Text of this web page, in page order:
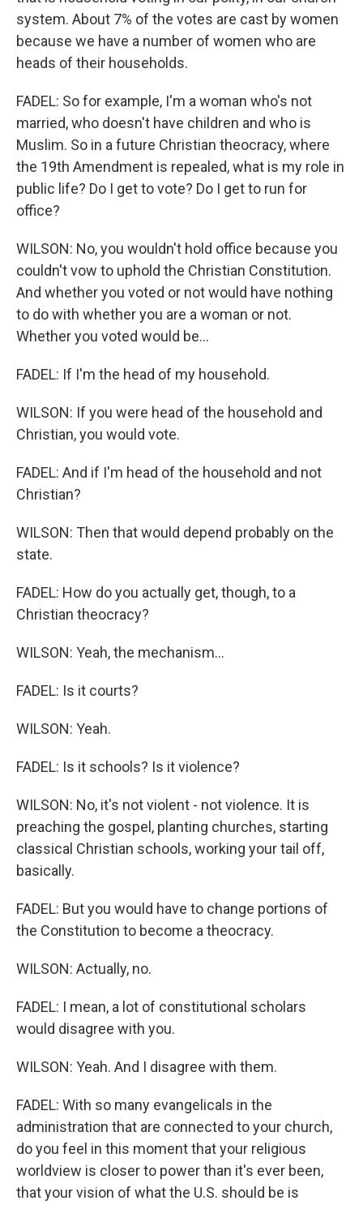
system. About 7% of the votes are cast by women
because we have a number of women who are
heads of their households.
FADEL: So for example, I'm a woman who's not
married, who doesn't have children and who is
Muslim. So in a future Christian theocracy, where
the 19th Amendment is repealed, what is my role in
public life? Do I get to vote? Do I get to run for
office?
WILSON: No, you wouldn't hold office because you
couldn't vow to uphold the Christian Constitution.
And whether you voted or not would have nothing
to do with whether you are a woman or not.
Whether you voted would be...
FADEL: If I'm the head of my household.
WILSON: If you were head of the household and
Christian, you would vote.
FADEL: And if I'm head of the household and not
Christian?
WILSON: Then that would depend probably on the
state.
FADEL: How do you actually get, though, to a
Christian theocracy?
WILSON: Yeah, the mechanism...
FADEL: Is it courts?
WILSON: Yeah.
FADEL: Is it schools? Is it violence?
WILSON: No, it's not violent - not violence. It is
preaching the gospel, planting churches, starting
classical Christian schools, working your tail off,
basically.
FADEL: But you would have to change portions of
the Constitution to become a theocracy.
WILSON: Actually, no.
FADEL: I mean, a lot of constitutional scholars
would disagree with you.
WILSON: Yeah. And I disagree with them.
FADEL: With so many evangelicals in the
administration that are connected to your church,
do you feel in this moment that your religious
worldview is closer to power than it's ever been,
that your vision of what the U.S. should be is